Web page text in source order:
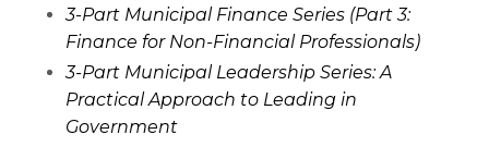
3-Part Municipal Finance Series (Part 3:
Finance for Non-Financial Professionals)
3-Part Municipal Leadership Series: A
Practical Approach to Leading in
Government